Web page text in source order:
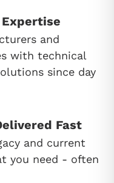
and
with technical
since day
Fast
and current
you need - often